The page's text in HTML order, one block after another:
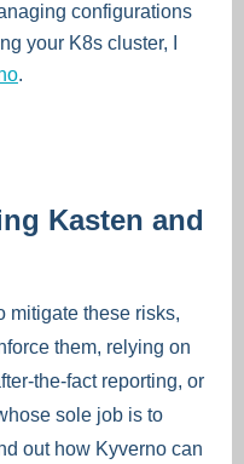
configurations
your K8s cluster, I
.
Kasten and
mitigate these risks,
them, relying on
the-fact reporting, or
sole job is to
out how Kyverno can